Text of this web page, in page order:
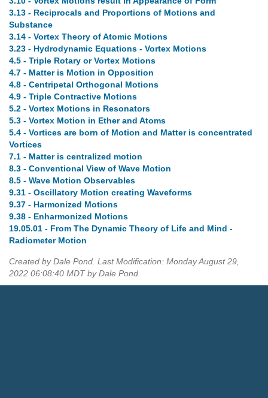
3.13 - Reciprocals and Proportions of Motions and
Substance
3.14 - Vortex Theory of Atomic Motions
3.23 - Hydrodynamic Equations - Vortex Motions
4.5 - Triple Rotary or Vortex Motions
4.7 - Matter is Motion in Opposition
4.8 - Centripetal Orthogonal Motions
4.9 - Triple Contractive Motions
5.2 - Vortex Motions in Resonators
5.3 - Vortex Motion in Ether and Atoms
5.4 - Vortices are born of Motion and Matter is concentrated
Vortices
7.1 - Matter is centralized motion
8.3 - Conventional View of Wave Motion
8.5 - Wave Motion Observables
9.31 - Oscillatory Motion creating Waveforms
9.37 - Harmonized Motions
9.38 - Enharmonized Motions
19.05.01 - From The Dynamic Theory of Life and Mind -
Radiometer Motion
Created by Dale Pond. Last Modification: Monday August 29,
2022 06:08:40 MDT by Dale Pond.